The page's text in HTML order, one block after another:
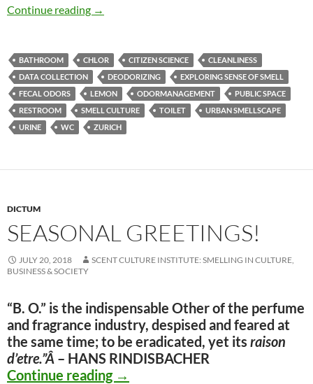
Continue reading
Scent Culture Initiative: Exploring
→
BATHROOM CHLOR CITIZEN SCIENCE
CLEANLINESS
DATA COLLECTION
DEODORIZING
EXPLORING SENSE OF SMELL
FECAL ODORS
LEMON ODORMANAGEMENT
PUBLIC SPACE
RESTROOM
SMELL CULTURE TOILET
URBAN SMELLSCAPE
URINE
WC ZURICH
DICTUM
SEASONAL GREETINGS!
JULY 20, 2018
SCENT CULTURE INSTITUTE: SMELLING IN CULTURE,
BUSINESS & SOCIETY
“B. O.” is the indispensable Other of the perfume
and fragrance industry, despised and feared at
the same time; to be eradicated, yet its raison
d’etre.”Â – HANS RINDISBACHER
Continue reading Seasonal Greetings!
→